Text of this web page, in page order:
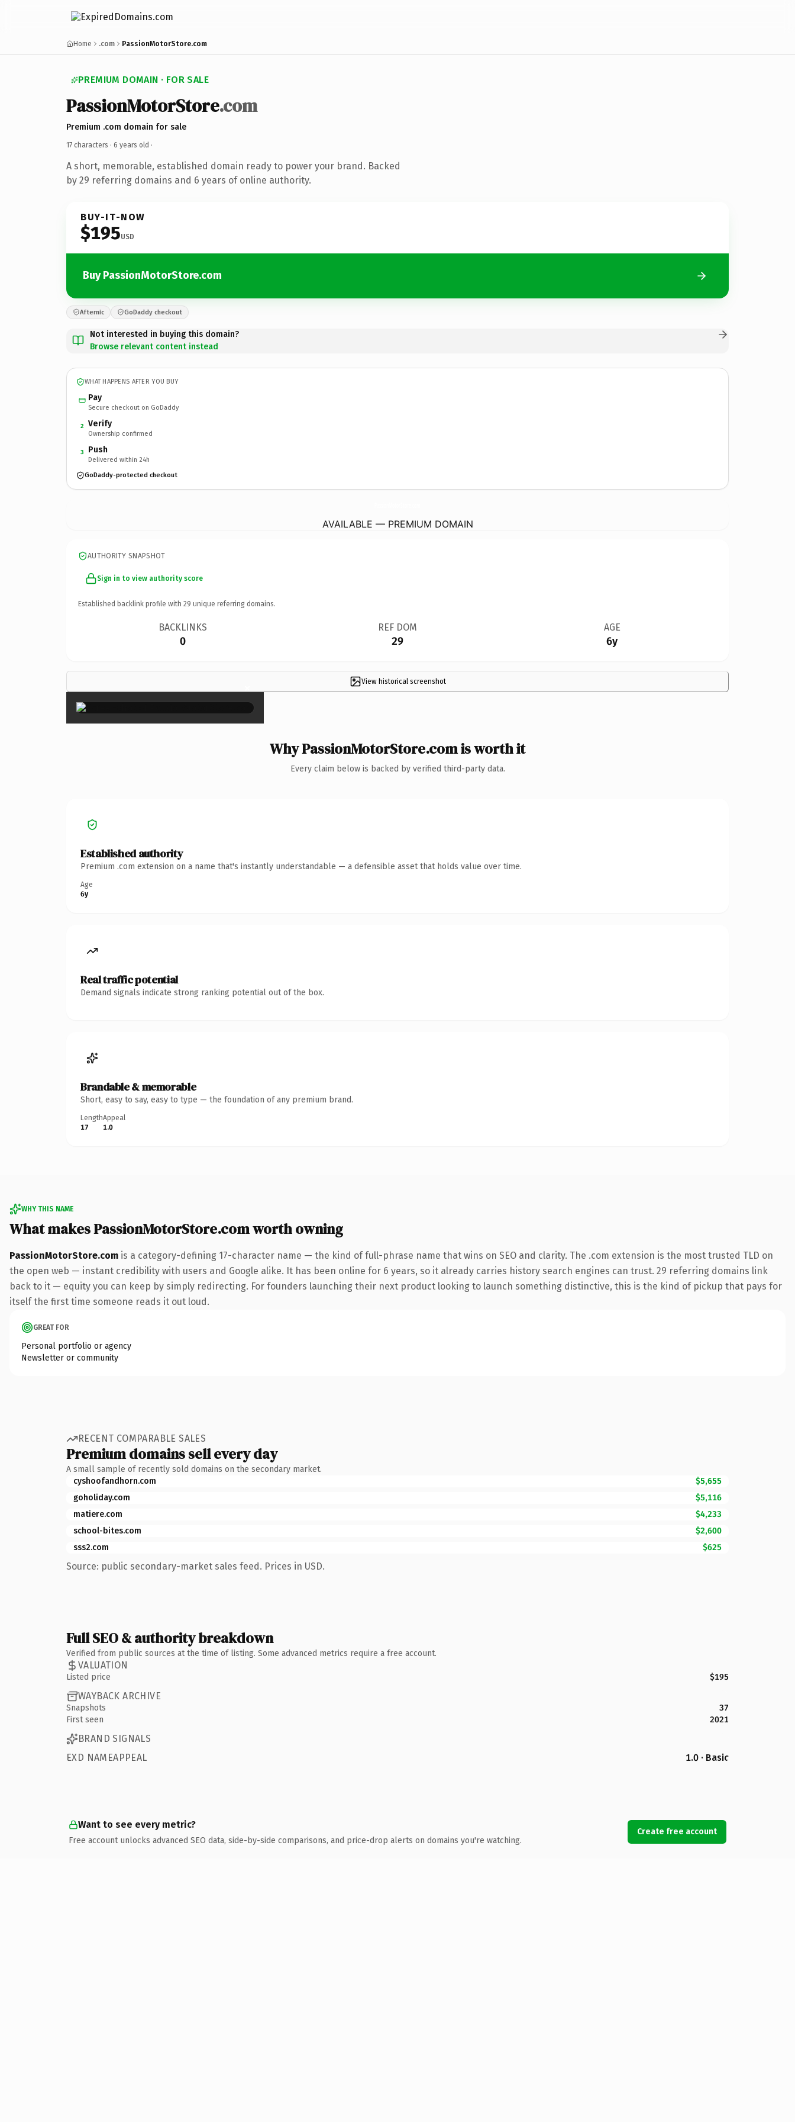
Home .com PassionMotorStore.com
PREMIUM DOMAIN · FOR SALE
PassionMotorStore.com
Premium .com domain for sale
17 characters · 6 years old ·
A short, memorable, established domain ready to power your brand. Backed
by 29 referring domains and 6 years of online authority.
BUY-IT-NOW
$195USD
Buy PassionMotorStore.com
Afternic GoDaddy checkout
Not interested in buying this domain?
Browse relevant content instead
WHAT HAPPENS AFTER YOU BUY
Pay
Secure checkout on GoDaddy
2 Verify
Ownership confirmed
3 Push
Delivered within 24h
GoDaddy-protected checkout
AVAILABLE — PREMIUM DOMAIN
AUTHORITY SNAPSHOT
Sign in to view authority score
Established backlink profile with 29 unique referring domains.
BACKLINKS
0
REF DOM
29
AGE
6y
View historical screenshot
×
Why PassionMotorStore.com is worth it
Every claim below is backed by verified third-party data.
Established authority
Premium .com extension on a name that's instantly understandable — a defensible asset that holds value over time.
Age
6y
Real traffic potential
Demand signals indicate strong ranking potential out of the box.
Brandable & memorable
Short, easy to say, easy to type — the foundation of any premium brand.
Length
17
Appeal
1.0
WHY THIS NAME
What makes PassionMotorStore.com worth owning
PassionMotorStore.com is a category-defining 17-character name — the kind of full-phrase name that wins on SEO and clarity. The .com extension is the most trusted TLD on
the open web — instant credibility with users and Google alike. It has been online for 6 years, so it already carries history search engines can trust. 29 referring domains link
back to it — equity you can keep by simply redirecting. For founders launching their next product looking to launch something distinctive, this is the kind of pickup that pays for
itself the first time someone reads it out loud.
GREAT FOR
Personal portfolio or agency
Newsletter or community
RECENT COMPARABLE SALES
Premium domains sell every day
A small sample of recently sold domains on the secondary market.
cyshoofandhorn.com
$5,655
goholiday.com
$5,116
matiere.com
$4,233
school-bites.com
$2,600
sss2.com
$625
Source: public secondary-market sales feed. Prices in USD.
Full SEO & authority breakdown
Verified from public sources at the time of listing. Some advanced metrics require a free account.
VALUATION
Listed price $195
WAYBACK ARCHIVE
Snapshots
37
First seen
2021
BRAND SIGNALS
EXD NAMEAPPEAL
1.0 · Basic
Want to see every metric?
Free account unlocks advanced SEO data, side-by-side comparisons, and price-drop alerts on domains you're watching.
Create free account